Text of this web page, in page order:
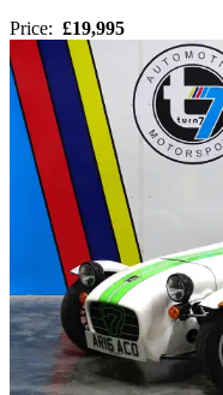
Price: £19,995